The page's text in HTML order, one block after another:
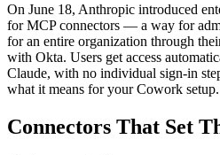
On June 18, Anthropic introduced
for MCP connectors — a way for
for an entire organization through
with Okta. Users get access
Claude, with no individual sign-in
what it means for your Cowork setup.
Connectors That Set